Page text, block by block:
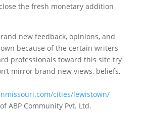
the fresh monetary addition
new feedback, opinions, and
because of the certain writers
professionals toward this site try
mirror brand new views, beliefs,
cities/lewistown/
ABP Community Pvt. Ltd.